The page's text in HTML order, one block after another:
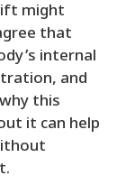
might
that
internal
and
this
it can help